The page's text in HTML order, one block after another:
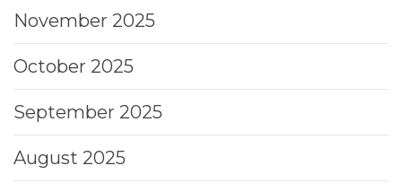
November 2025
October 2025
September 2025
August 2025